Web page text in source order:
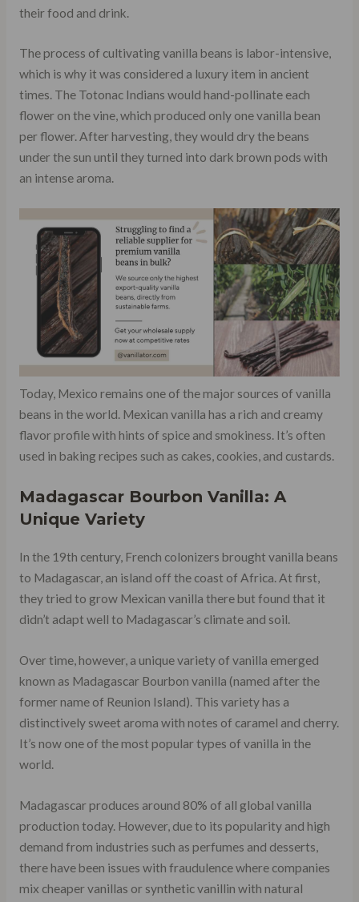
their food and drink.
The process of cultivating vanilla beans is labor-intensive,
which is why it was considered a luxury item in ancient
times. The Totonac Indians would hand-pollinate each
flower on the vine, which produced only one vanilla bean
per flower. After harvesting, they would dry the beans
under the sun until they turned into dark brown pods with
an intense aroma.
Today, Mexico remains one of the major sources of vanilla
beans in the world. Mexican vanilla has a rich and creamy
flavor profile with hints of spice and smokiness. It’s often
used in baking recipes such as cakes, cookies, and custards.
Madagascar Bourbon Vanilla: A
Unique Variety
In the 19th century, French colonizers brought vanilla beans
to Madagascar, an island off the coast of Africa. At first,
they tried to grow Mexican vanilla there but found that it
didn’t adapt well to Madagascar’s climate and soil.
Over time, however, a unique variety of vanilla emerged
known as Madagascar Bourbon vanilla (named after the
former name of Reunion Island). This variety has a
distinctively sweet aroma with notes of caramel and cherry.
It’s now one of the most popular types of vanilla in the
world.
Madagascar produces around 80% of all global vanilla
production today. However, due to its popularity and high
demand from industries such as perfumes and desserts,
there have been issues with fraudulence where companies
mix cheaper vanillas or synthetic vanillin with natural